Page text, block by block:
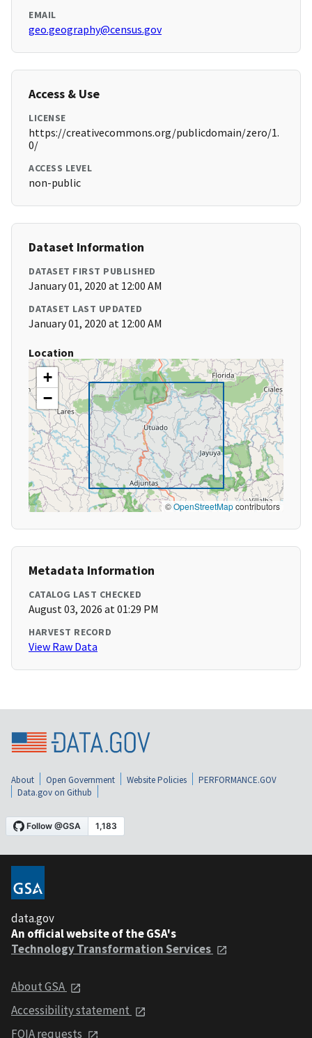
EMAIL
geo.geography@census.gov
Access & Use
LICENSE
https://creativecommons.org/publicdomain/zero/1.
0/
ACCESS LEVEL
non-public
Dataset Information
DATASET FIRST PUBLISHED
January 01, 2020 at 12:00 AM
DATASET LAST UPDATED
January 01, 2020 at 12:00 AM
Location
+
−
©OpenStreetMapcontributors
Metadata Information
CATALOG LAST CHECKED
August 03, 2026 at 01:29 PM
HARVEST RECORD
View Raw Data
About Open Government Website Policies
PERFORMANCE.GOV
Data.gov on Github
data.gov
An official website of the GSA's
Technology Transformation Services
About GSA
Accessibility statement
FOIA requests